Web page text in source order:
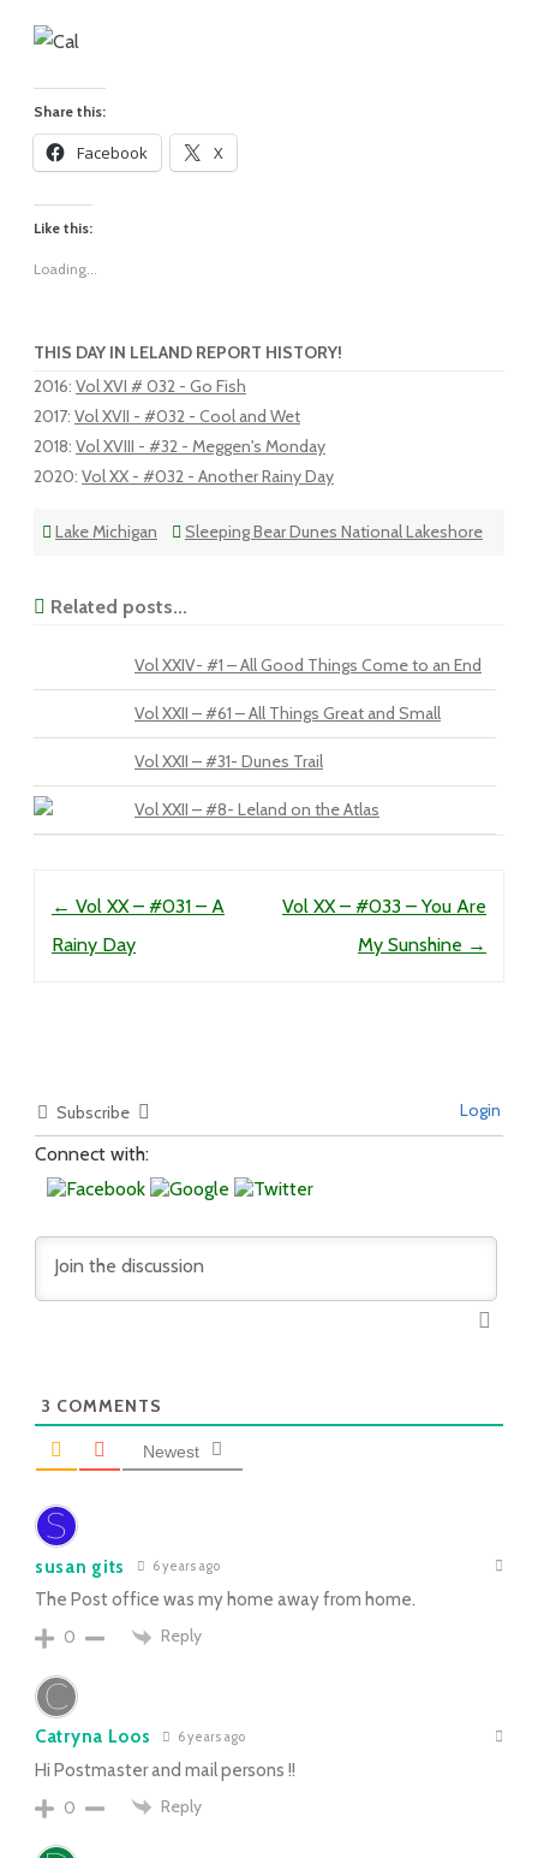
Share this:
Facebook X
Like this:
Loading...
THIS DAY IN LELAND REPORT HISTORY!
2016: Vol XVI # 032 - Go Fish
2017: Vol XVII - #032 - Cool and Wet
2018: Vol XVIII - #32 - Meggen's Monday
2020: Vol XX - #032 - Another Rainy Day
Lake Michigan Sleeping Bear Dunes National Lakeshore
Related posts...
Vol XXIV- #1 – All Good Things Come to an End
Vol XXII – #61 – All Things Great and Small
Vol XXII – #31- Dunes Trail
Vol XXII – #8- Leland on the Atlas
← Vol XX – #031 – A
Rainy Day
Vol XX – #033 – You Are
My Sunshine →
Subscribe Login
Connect with:
3 COMMENTS
Newest
susan gits 6 years ago
The Post office was my home away from home.
0
Reply
Catryna Loos 6 years ago
Hi Postmaster and mail persons !!
0
Reply